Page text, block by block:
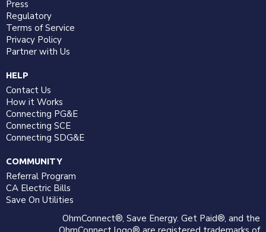
Press
Regulatory
Terms of Service
Privacy Policy
Partner with Us
HELP
Contact Us
How it Works
Connecting PG&E
Connecting SCE
Connecting SDG&E
COMMUNITY
Referral Program
CA Electric Bills
Save On Utilities
OhmConnect®, Save Energy. Get Paid®, and the